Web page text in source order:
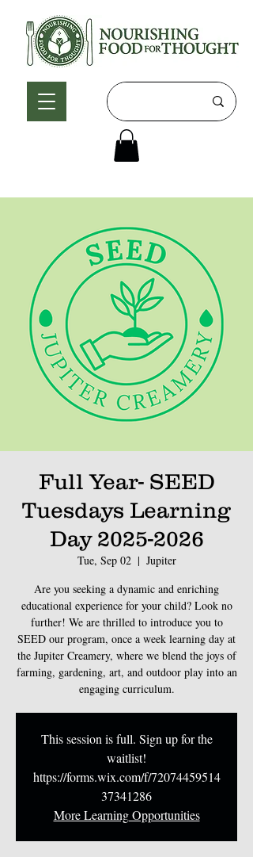
Full Year- SEED
Tuesdays Learning
Day 2025-2026
Tue, Sep 02
  |
Jupiter
Are you seeking a dynamic and enriching
educational experience for your child? Look no
further! We are thrilled to introduce you to
SEED our program, once a week learning day at
the Jupiter Creamery, where we blend the joys of
farming, gardening, art, and outdoor play into an
engaging curriculum.
This session is full. Sign up for the
waitlist!
https://forms.wix.com/f/72074459514
37341286
More Learning Opportunities